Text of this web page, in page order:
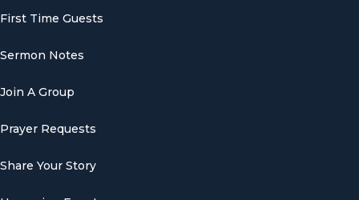
First Time Guests
Sermon Notes
Join A Group
Prayer Requests
Share Your Story